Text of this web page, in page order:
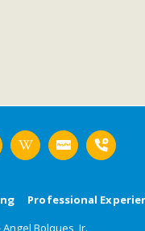
Professional
Angel Bolques, Jr.